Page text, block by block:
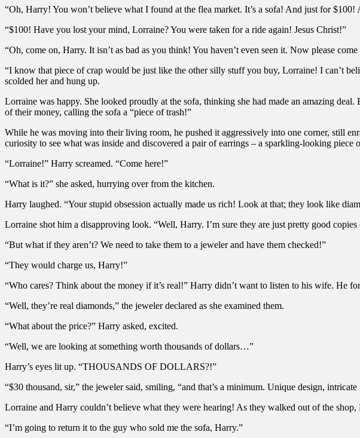
“Oh, Harry! You won’t believe what I found at the flea market. It’s a sofa! And just for $100!
“$100! Have you lost your mind, Lorraine? You were taken for a ride again! Jesus Christ!”
“Oh, come on, Harry. It isn’t as bad as you think! You haven’t even seen it. Now please
“I know that piece of crap would be just like the other silly stuff you buy, Lorraine! I can’t
scolded her and hung up.
Lorraine was happy. She looked proudly at the sofa, thinking she had made an amazing
of their money, calling the sofa a “piece of trash!”
While he was moving into their living room, he pushed it aggressively into one corner, still
curiosity to see what was inside and discovered a pair of earrings – a sparkling-looking piece
“Lorraine!” Harry screamed. “Come here!”
“What is it?” she asked, hurrying over from the kitchen.
Harry laughed. “Your stupid obsession actually made us rich! Look at that; they look like
Lorraine shot him a disapproving look. “Well, Harry. I’m sure they are just pretty good
“But what if they aren’t? We need to take them to a jeweler and have them checked!”
“They would charge us, Harry!”
“Who cares? Think about the money if it’s real!” Harry didn’t want to listen to his wife. He
“Well, they’re real diamonds,” the jeweler declared as she examined them.
“What about the price?” Harry asked, excited.
“Well, we are looking at something worth thousands of dollars…”
Harry’s eyes lit up. “THOUSANDS OF DOLLARS?!”
“$30 thousand, sir,” the jeweler said, smiling, “and that’s a minimum. Unique design,
Lorraine and Harry couldn’t believe what they were hearing! As they walked out of the
“I’m going to return it to the guy who sold me the sofa, Harry.”